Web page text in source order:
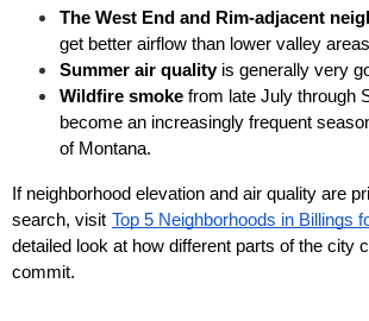
The West End and Rim-adjacent
get better airflow than lower valley
Summer air quality is generally very
Wildfire smoke from late July through
become an increasingly frequent
of Montana.
If neighborhood elevation and air quality are
search, visit Top 5 Neighborhoods in Billings
detailed look at how different parts of the city
commit.